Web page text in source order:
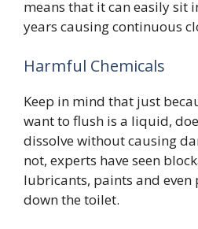
means that it can easily sit
years causing continuous
Harmful Chemicals
Keep in mind that just
want to flush is a liquid,
dissolve without causing
not, experts have seen
lubricants, paints and even
down the toilet.